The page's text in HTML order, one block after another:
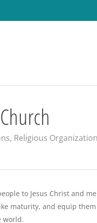
, Religious
to Jesus Christ and
maturity, and equip
world.